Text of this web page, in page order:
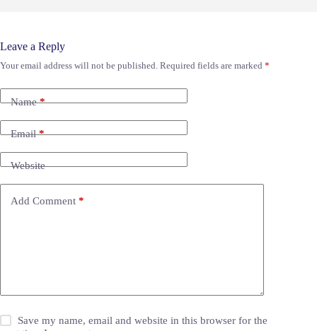
Leave a Reply
Your email address will not be published. Required fields are marked *
Name*
Email*
Website
Add Comment *
Save my name, email and website in this browser for the